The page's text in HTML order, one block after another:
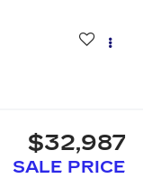
$32,987
SALE PRICE